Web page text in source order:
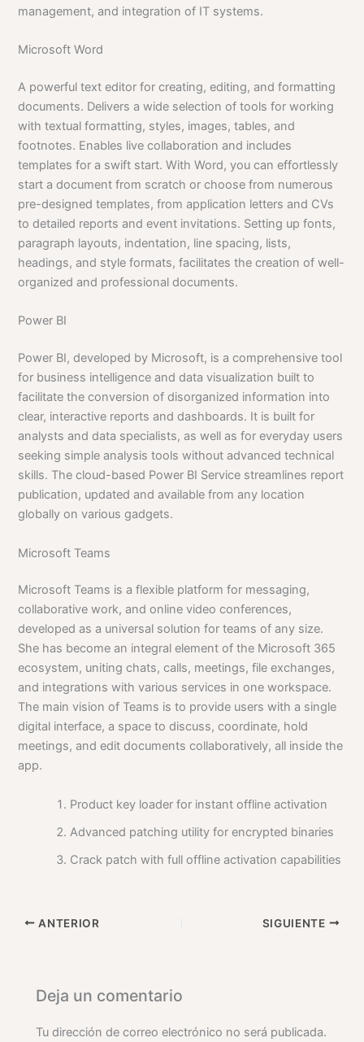
management, and integration of IT systems.
Microsoft Word
A powerful text editor for creating, editing, and formatting
documents. Delivers a wide selection of tools for working
with textual formatting, styles, images, tables, and
footnotes. Enables live collaboration and includes
templates for a swift start. With Word, you can effortlessly
start a document from scratch or choose from numerous
pre-designed templates, from application letters and CVs
to detailed reports and event invitations. Setting up fonts,
paragraph layouts, indentation, line spacing, lists,
headings, and style formats, facilitates the creation of well-
organized and professional documents.
Power BI
Power BI, developed by Microsoft, is a comprehensive tool
for business intelligence and data visualization built to
facilitate the conversion of disorganized information into
clear, interactive reports and dashboards. It is built for
analysts and data specialists, as well as for everyday users
seeking simple analysis tools without advanced technical
skills. The cloud-based Power BI Service streamlines report
publication, updated and available from any location
globally on various gadgets.
Microsoft Teams
Microsoft Teams is a flexible platform for messaging,
collaborative work, and online video conferences,
developed as a universal solution for teams of any size.
She has become an integral element of the Microsoft 365
ecosystem, uniting chats, calls, meetings, file exchanges,
and integrations with various services in one workspace.
The main vision of Teams is to provide users with a single
digital interface, a space to discuss, coordinate, hold
meetings, and edit documents collaboratively, all inside the
app.
Product key loader for instant offline activation
Advanced patching utility for encrypted binaries
Crack patch with full offline activation capabilities
ANTERIOR SIGUIENTE
Deja un comentario
Tu dirección de correo electrónico no será publicada.